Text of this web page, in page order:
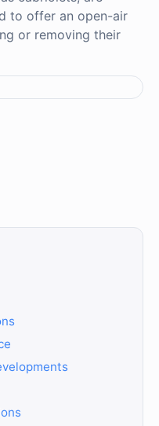
to offer an open-air
or removing their